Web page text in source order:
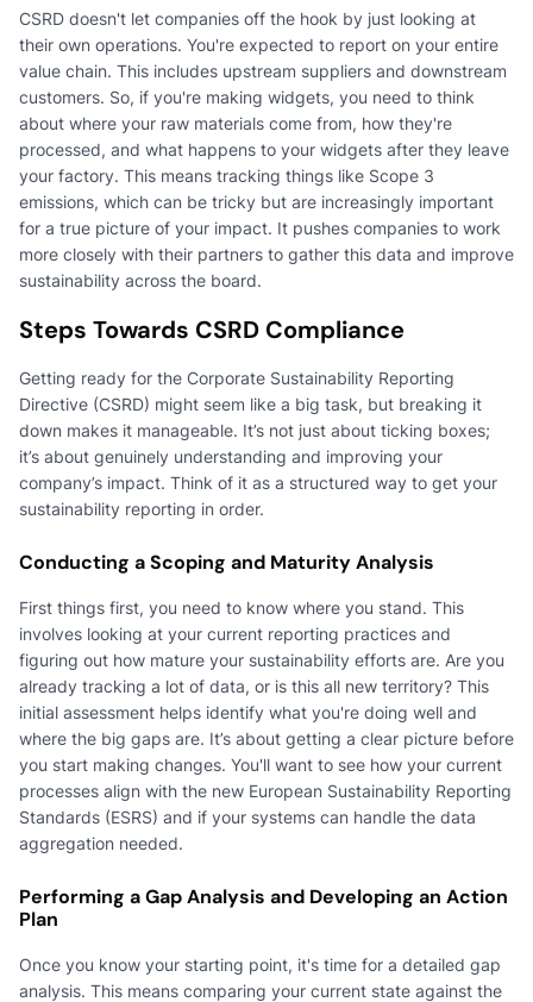
CSRD doesn't let companies off the hook by just looking at
their own operations. You're expected to report on your entire
value chain. This includes upstream suppliers and downstream
customers. So, if you're making widgets, you need to think
about where your raw materials come from, how they're
processed, and what happens to your widgets after they leave
your factory. This means tracking things like Scope 3
emissions, which can be tricky but are increasingly important
for a true picture of your impact. It pushes companies to work
more closely with their partners to gather this data and improve
sustainability across the board.
Steps Towards CSRD Compliance
Getting ready for the Corporate Sustainability Reporting
Directive (CSRD) might seem like a big task, but breaking it
down makes it manageable. It’s not just about ticking boxes;
it’s about genuinely understanding and improving your
company’s impact. Think of it as a structured way to get your
sustainability reporting in order.
Conducting a Scoping and Maturity Analysis
First things first, you need to know where you stand. This
involves looking at your current reporting practices and
figuring out how mature your sustainability efforts are. Are you
already tracking a lot of data, or is this all new territory? This
initial assessment helps identify what you're doing well and
where the big gaps are. It’s about getting a clear picture before
you start making changes. You'll want to see how your current
processes align with the new European Sustainability Reporting
Standards (ESRS) and if your systems can handle the data
aggregation needed.
Performing a Gap Analysis and Developing an Action
Plan
Once you know your starting point, it's time for a detailed gap
analysis. This means comparing your current state against the